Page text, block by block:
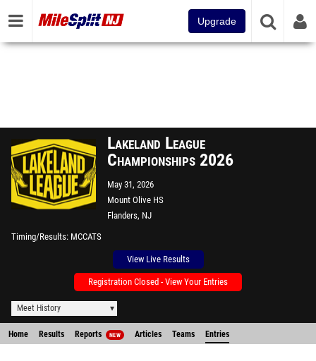
Upgrade
Lakeland League
Championships 2026
May 31, 2026
Mount Olive HS
Flanders, NJ
Timing/Results MCCATS
View Live Results
Registration Closed - View Your Entries
Meet History
Home Results Reports NEW Articles Teams Entries